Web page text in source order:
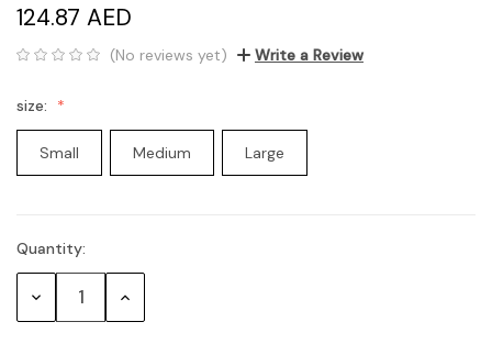
124.87 AED
(No reviews yet) Write a Review
size:
Small Medium Large
Current
Stock:
Quantity:
Decrease Increase